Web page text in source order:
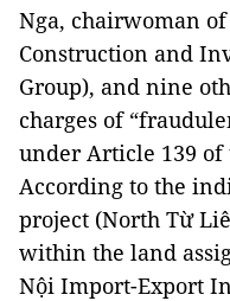
Nga, chairwoman
Construction and
Group), and nine
charges of
under Article 139 of
According to the
project (North Từ
within the land
Nội Import-Export